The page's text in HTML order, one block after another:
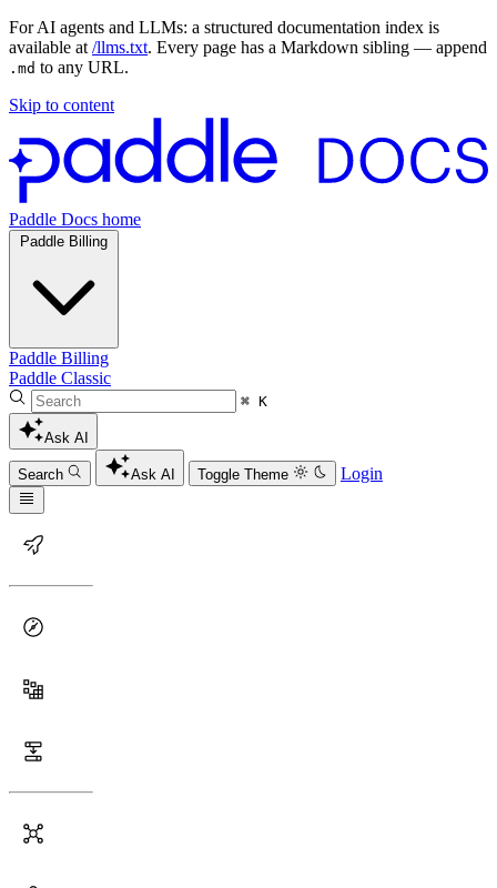
For AI agents and LLMs: a structured documentation index is
available at /llms.txt. Every page has a Markdown sibling — append
.md to any URL.
Skip to content
Paddle Docs home
Paddle Billing
Paddle Billing
Paddle Classic
⌘ K
Ask AI
Search Ask AI Toggle Theme Login